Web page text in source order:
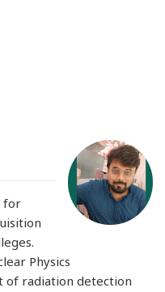
for
Physics
of radiation detection